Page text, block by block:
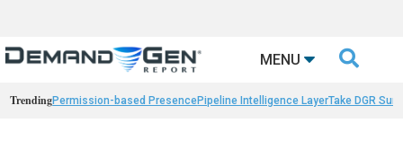
MENU 
TrendingPermission-based PresencePipeline Intelligence LayerTake DGR